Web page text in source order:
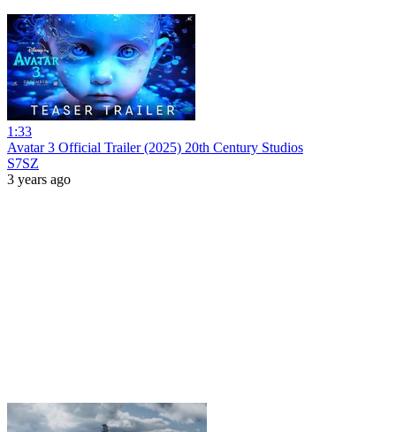
1:33
Avatar 3 Official Trailer (2025) 20th Century Studios
S7SZ
3 years ago